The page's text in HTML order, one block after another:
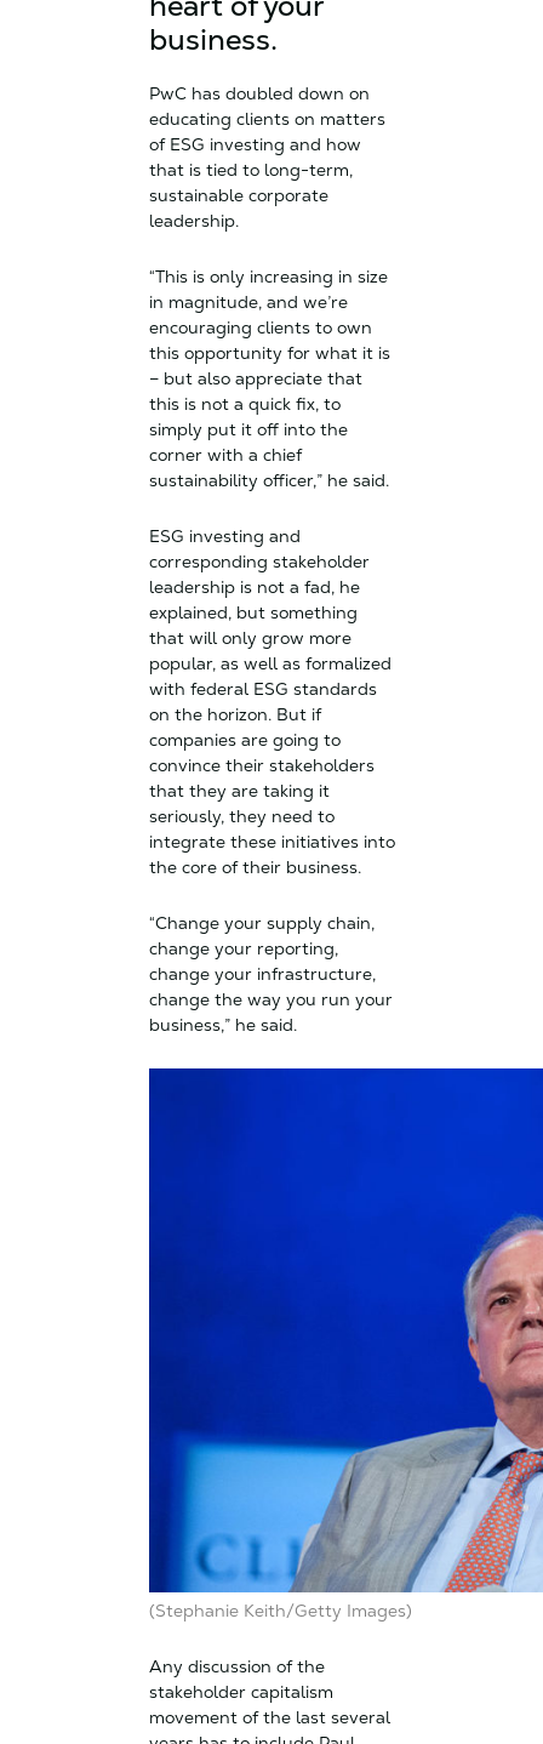
business.
PwC has doubled down on
educating clients on matters
of ESG investing and how
that is tied to long-term,
sustainable corporate
leadership.
“This is only increasing in size
in magnitude, and we’re
encouraging clients to own
this opportunity for what it is
– but also appreciate that
this is not a quick fix, to
simply put it off into the
corner with a chief
sustainability officer,” he said.
ESG investing and
corresponding stakeholder
leadership is not a fad, he
explained, but something
that will only grow more
popular, as well as formalized
with federal ESG standards
on the horizon. But if
companies are going to
convince their stakeholders
that they are taking it
seriously, they need to
integrate these initiatives into
the core of their business.
“Change your supply chain,
change your reporting,
change your infrastructure,
change the way you run your
business,” he said.
(Stephanie Keith/Getty Images)
Any discussion of the
stakeholder capitalism
movement of the last several